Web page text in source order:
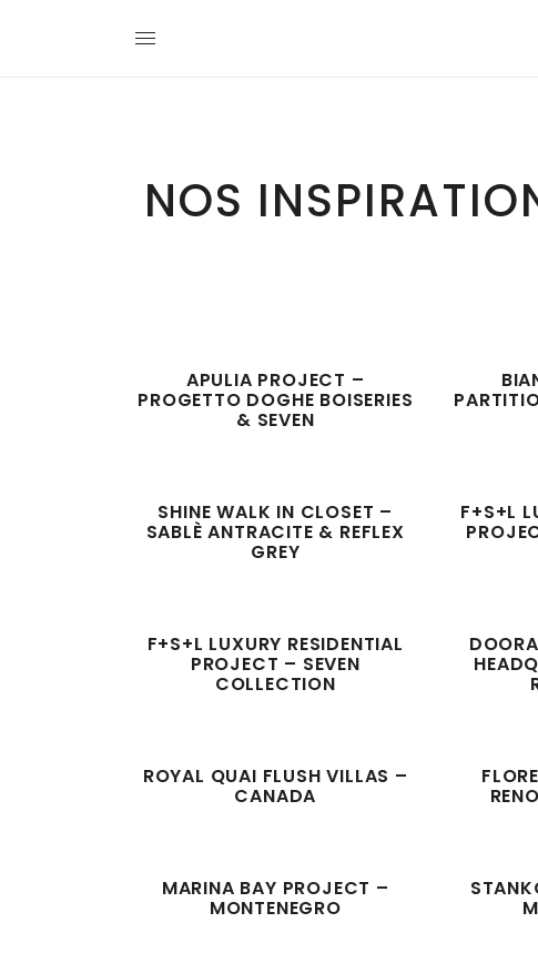
NOS
APULIA PROJECT –
PROGETTO DOGHE BOISERIES
& SEVEN
SHINE WALK IN CLOSET –
SABLÈ ANTRACITE & REFLEX
GREY
F+S+L
F+S+L LUXURY RESIDENTIAL
PROJECT – SEVEN
COLLECTION
ROYAL QUAI FLUSH VILLAS –
CANADA
MARINA BAY PROJECT –
MONTENEGRO